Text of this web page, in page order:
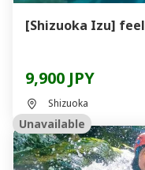
[Shizuoka Izu]
9,900 JPY
Shizuoka
Unavailable